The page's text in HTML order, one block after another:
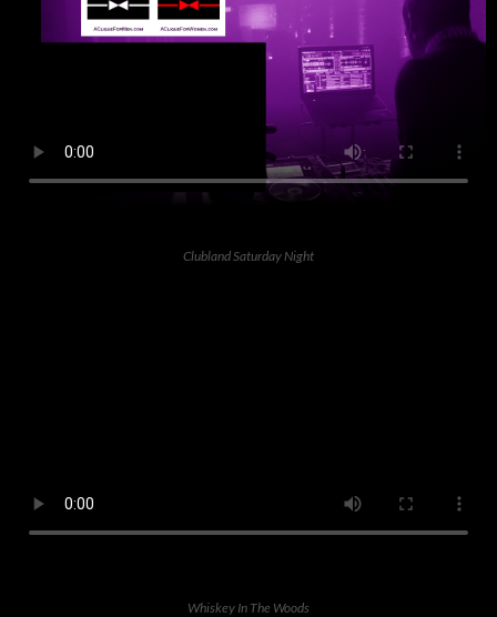
Clubland Saturday Night
Whiskey In The Woods